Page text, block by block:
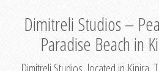
Dimitreli Studios –
Paradise Beach in